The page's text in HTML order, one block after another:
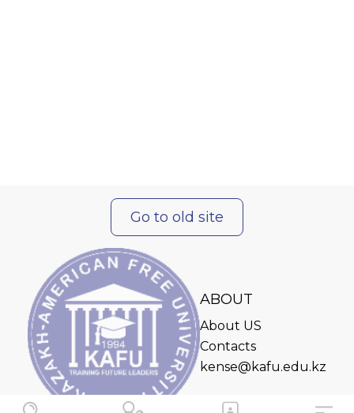
Go to old site
ABOUT
About US
Contacts
kense@kafu.edu.kz